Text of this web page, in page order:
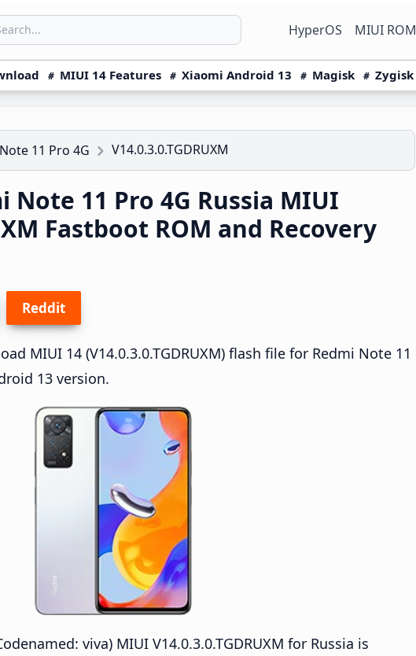
icon
HyperOS MIUI ROM
MIUI 14 Features Xiaomi Android 13 Magisk Zygisk
11 Pro 4G V14.0.3.0.TGDRUXM
Note 11 Pro 4G Russia MIUI
Fastboot ROM and Recovery
Reddit
MIUI 14 (V14.0.3.0.TGDRUXM) flash file for Redmi Note 11
13 version.
viva) MIUI V14.0.3.0.TGDRUXM for Russia is